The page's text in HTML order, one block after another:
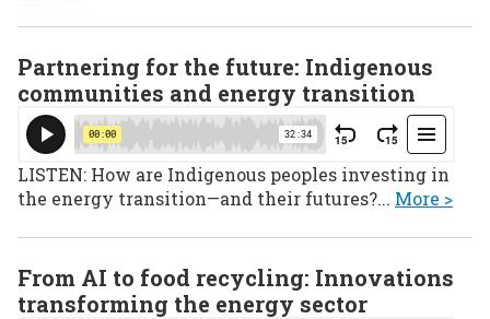
Partnering for the future: Indigenous
communities and energy transition
LISTEN: How are Indigenous peoples investing in
the energy transition—and their futures?... More >
From AI to food recycling: Innovations
transforming the energy sector